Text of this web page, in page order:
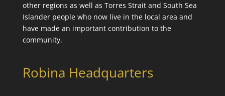
other regions as well as Torres Strait and South Sea
Islander people who now live in the local area and
have made an important contribution to the
community.
Robina Headquarters